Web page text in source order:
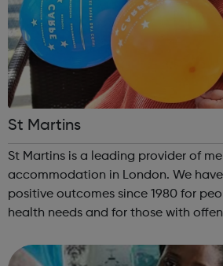
St Martins
St Martins is a leading provider of
accommodation in London. We have been delivering
positive outcomes since 1980 for
health needs and for those with
down from secure hospital wards,...